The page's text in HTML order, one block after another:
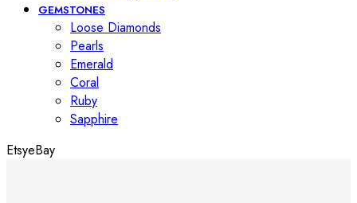
GEMSTONES
Loose Diamonds
Pearls
Emerald
Coral
Ruby
Sapphire
EtsyeBay